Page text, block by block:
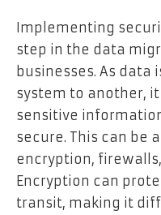
Implementing
step in the data
businesses. As
system to another,
sensitive
secure. This can be
encryption,
Encryption can
transit, making it